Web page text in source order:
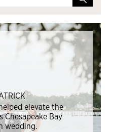
elevate the
Bay
wedding.